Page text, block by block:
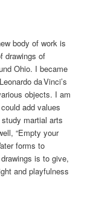
body of work is
drawings of
Ohio. I became
da Vinci’s
objects. I am
add values
martial arts
“Empty your
forms to
is to give,
and playfulness